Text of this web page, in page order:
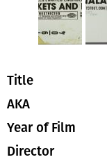
Title
AKA
Year of Film
Director